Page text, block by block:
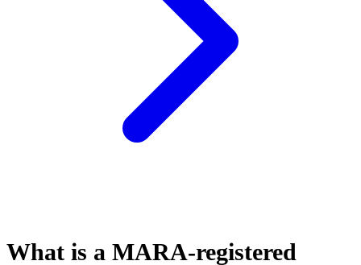
What is a MARA-registered